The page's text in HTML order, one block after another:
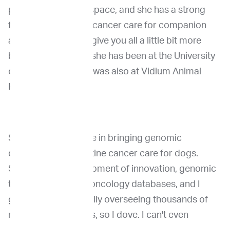
precision medicine space, and she has a strong
focus on advancing cancer care for companion
animals. And just to give you all a little bit more
background on her, she has been at the University
of Pennsylvania and was also at Vidium Animal
Health.
She played a key role in bringing genomic
diagnostics into routine cancer care for dogs.
She's led the development of innovation, genomic
tools and precision oncology databases, and I
guess she's personally overseeing thousands of
reports on genomics, so I dove. I can't even